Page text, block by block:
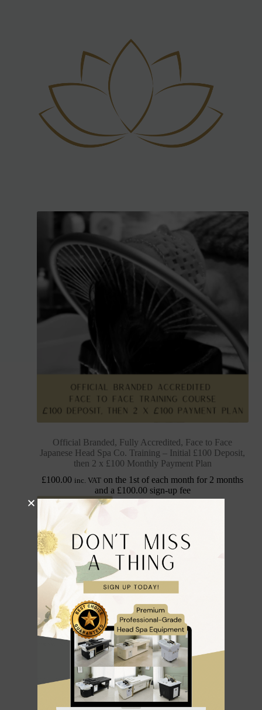
Official Branded, Fully Accredited, Face to Face
Japanese Head Spa Co. Training – Initial £100 Deposit,
then 2 x £100 Monthly Payment Plan
£100.00 inc. VAT on the 1st of each month for 2 months
and a £100.00sign-up fee
Sign up now